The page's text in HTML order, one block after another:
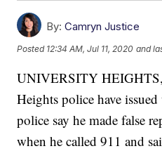
By: Camryn Justice
Posted 12:34 AM, Jul 11, 2020 and
UNIVERSITY
Heights police have
police say he made false
when he called 911 and